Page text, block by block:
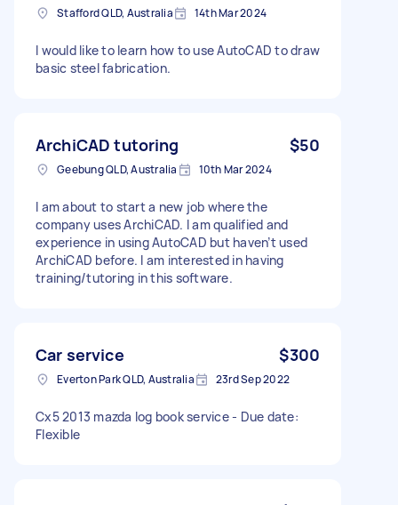
Stafford QLD, Australia 14th Mar 2024
I would like to learn how to use AutoCAD to draw
basic steel fabrication.
ArchiCAD tutoring $50
Geebung QLD, Australia 10th Mar 2024
I am about to start a new job where the
company uses ArchiCAD. I am qualified and
experience in using AutoCAD but haven’t used
ArchiCAD before. I am interested in having
training/tutoring in this software.
Car service $300
Everton Park QLD, Australia 23rd Sep 2022
Cx5 2013 mazda log book service - Due date:
Flexible